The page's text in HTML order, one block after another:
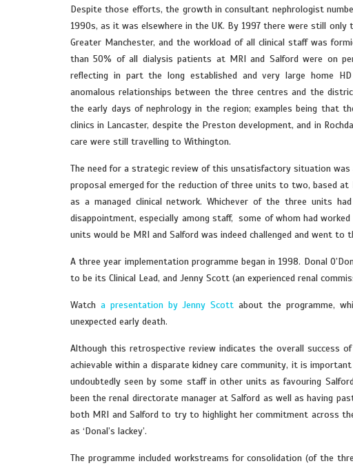
Despite those efforts, the growth in consultant nephrologist
1990s, as it was elsewhere in the UK. By 1997 there were still
Greater Manchester, and the workload of all clinical staff was
than 50% of all dialysis patients at MRI and Salford were on
reflecting in part the long established and very large home
anomalous relationships between the three centres and the
the early days of nephrology in the region; examples being that
clinics in Lancaster, despite the Preston development, and in
care were still travelling to Withington.
The need for a strategic review of this unsatisfactory situation
proposal emerged for the reduction of three units to two, based
as a managed clinical network. Whichever of the three units
disappointment, especially among staff, some of whom had
units would be MRI and Salford was indeed challenged and went
A three year implementation programme began in 1998. Donal
to be its Clinical Lead, and Jenny Scott (an experienced renal
Watch a presentation by Jenny Scott about the programme,
unexpected early death.
Although this retrospective review indicates the overall success
achievable within a disparate kidney care community, it is
undoubtedly seen by some staff in other units as favouring
been the renal directorate manager at Salford as well as having
both MRI and Salford to try to highlight her commitment across
as ‘Donal’s lackey’.
The programme included workstreams for consolidation (of the